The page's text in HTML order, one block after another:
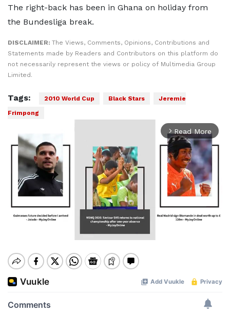
The right-back has been in Ghana on holiday from
the Bundesliga break.
DISCLAIMER: The Views, Comments, Opinions, Contributions and
Statements made by Readers and Contributors on this platform do
not necessarily represent the views or policy of Multimedia Group
Limited.
Tags: 2010 World Cup Black Stars
Jeremie
Frimpong
arrow_forward_ios Read More